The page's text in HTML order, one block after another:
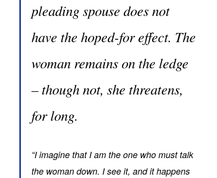
pleading spouse does not
have the hoped-for effect. The
woman remains on the ledge
– though not, she threatens,
for long.
“I imagine that I am the one who must talk
the woman down. I see it, and it happens